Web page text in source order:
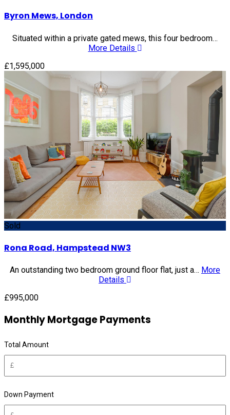
Byron Mews, London
Situated within a private gated mews, this four bedroom…
More Details
£1,595,000
Sold
Rona Road, Hampstead NW3
An outstanding two bedroom ground floor flat, just a… More
Details
£995,000
Monthly Mortgage Payments
Total Amount
Down Payment